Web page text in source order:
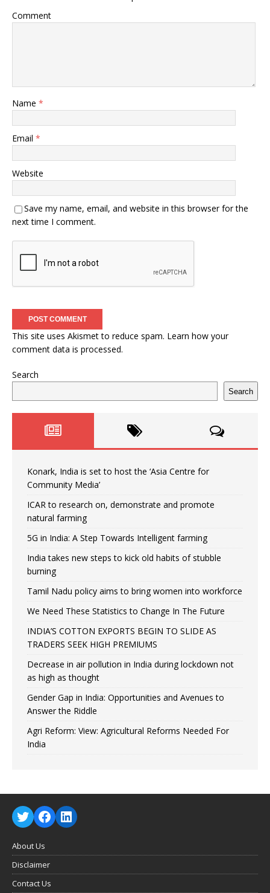
Comment
Name *
Email *
Website
Save my name, email, and website in this browser for the
next time I comment.
This site uses Akismet to reduce spam. Learn how your
comment data is processed.
Search
Search
Konark, India is set to host the ‘Asia Centre for
Community Media’
ICAR to research on, demonstrate and promote
natural farming
5G in India: A Step Towards Intelligent farming
India takes new steps to kick old habits of stubble
burning
Tamil Nadu policy aims to bring women into workforce
We Need These Statistics to Change In The Future
INDIA’S COTTON EXPORTS BEGIN TO SLIDE AS
TRADERS SEEK HIGH PREMIUMS
Decrease in air pollution in India during lockdown not
as high as thought
Gender Gap in India: Opportunities and Avenues to
Answer the Riddle
Agri Reform: View: Agricultural Reforms Needed For
India
About Us
Disclaimer
Contact Us